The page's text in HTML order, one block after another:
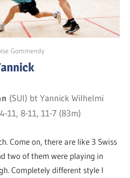
Gommendy
(SUI) bt Yannick Wilhelmi
11, 8-11, 11-7 (83m)
Come on, there are like 3 Swiss
two of them were playing in
Completely different style I